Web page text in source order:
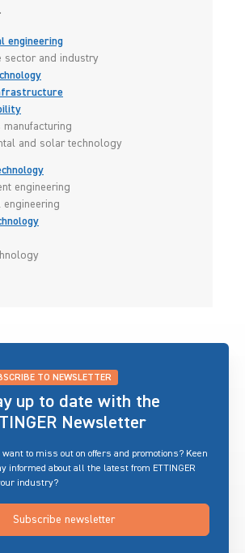
engineering
sector and industry
manufacturing
and solar technology
engineering
engineering
TO NEWSLETTER
up to date with the
Newsletter
want to miss out on offers and promotions? Keen
informed about all the latest from ETTINGER
industry?
Subscribe newsletter